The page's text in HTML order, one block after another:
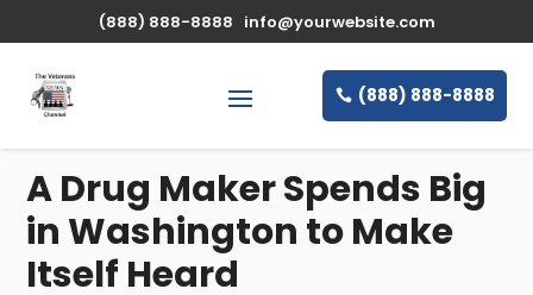
(888) 888-8888 info@yourwebsite.com
(888) 888-8888
A Drug Maker Spends Big
in Washington to Make
Itself Heard